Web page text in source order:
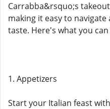
Carrabba&rsquo;s
making it easy to
taste. Here's what you
1. Appetizers
Start your Italian feast